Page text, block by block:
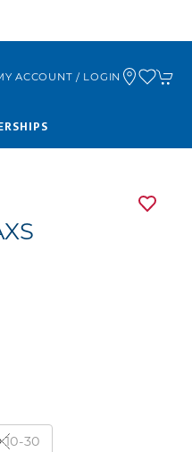
ACCOUNT / LOGIN
10-30